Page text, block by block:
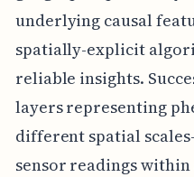
underlying causal
spatially-explicit
reliable insights.
layers representing
different spatial
sensor readings